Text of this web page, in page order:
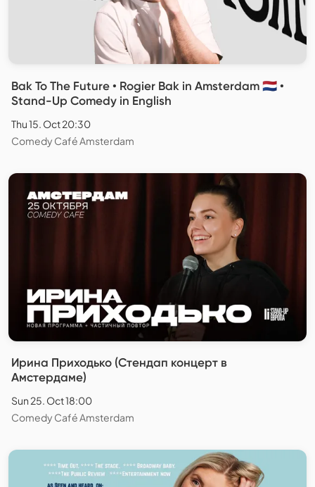
Bak To The Future • Rogier Bak in Amsterdam 🇳🇱 •
Stand-Up Comedy in English
Thu 15. Oct 20:30
Comedy Café Amsterdam
Ирина Приходько (Стендап концерт в
Амстердаме)
Sun 25. Oct 18:00
Comedy Café Amsterdam